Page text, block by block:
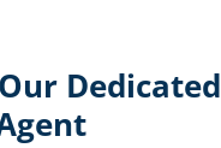
Dedicated